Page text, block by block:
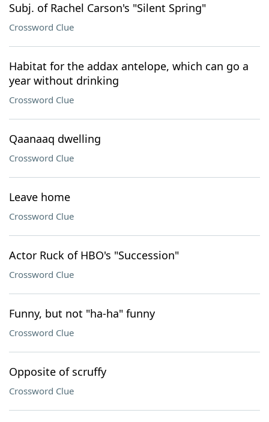
Subj. of Rachel Carson's "Silent Spring"
Crossword Clue
Habitat for the addax antelope, which can go a
year without drinking
Crossword Clue
Qaanaaq dwelling
Crossword Clue
Leave home
Crossword Clue
Actor Ruck of HBO's "Succession"
Crossword Clue
Funny, but not "ha-ha" funny
Crossword Clue
Opposite of scruffy
Crossword Clue